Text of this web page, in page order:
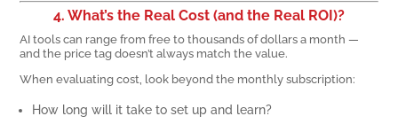
4. What’s the Real Cost (and the Real ROI)?
AI tools can range from free to thousands of dollars a month —
and the price tag doesn’t always match the value.
When evaluating cost, look beyond the monthly subscription:
How long will it take to set up and learn?